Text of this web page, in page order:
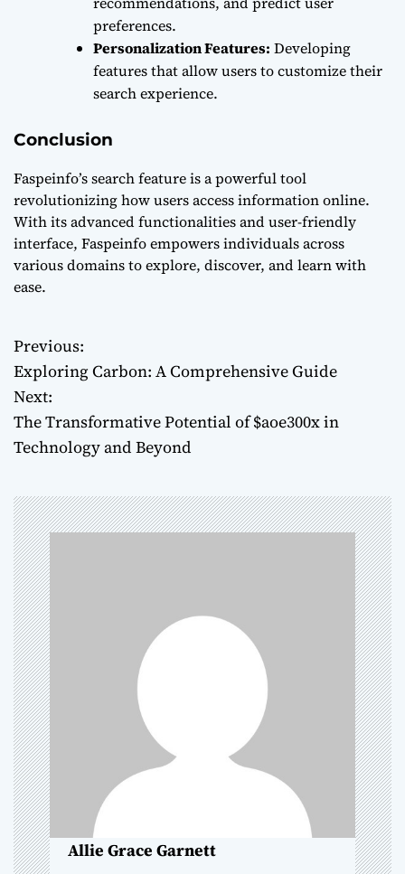
preferences.
Personalization Features: Developing
features that allow users to customize their
search experience.
Conclusion
Faspeinfo’s search feature is a powerful tool
revolutionizing how users access information online.
With its advanced functionalities and user-friendly
interface, Faspeinfo empowers individuals across
various domains to explore, discover, and learn with
ease.
P
o
s
n
a
v
i
g
a
t
i
o
n
Previous:
Exploring Carbon: A Comprehensive Guide
Next:
The Transformative Potential of $aoe300x in
Technology and Beyond
Allie Grace Garnett